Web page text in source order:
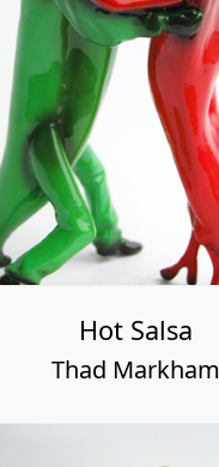
Hot Salsa
Thad Markham